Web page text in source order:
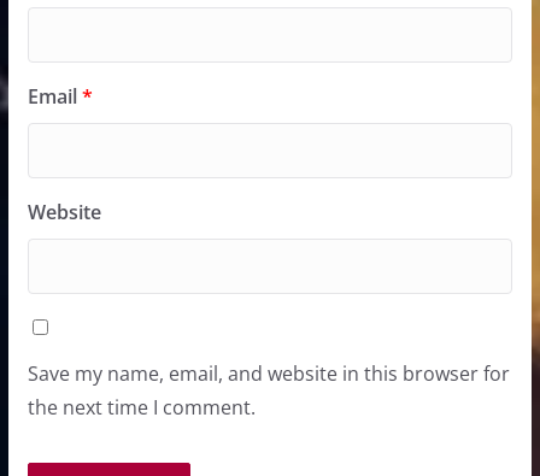
Email*
Website
Save my name, email, and website in this browser for
the next time I comment.